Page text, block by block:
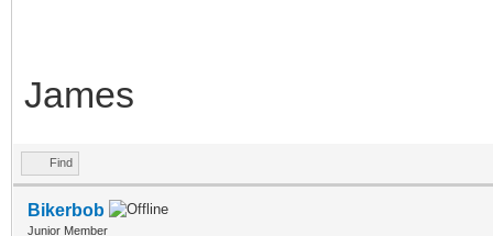
James
Find
Bikerbob
Junior Member